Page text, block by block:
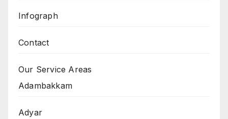
Infograph
Contact
Our Service Areas
Adambakkam
Adyar